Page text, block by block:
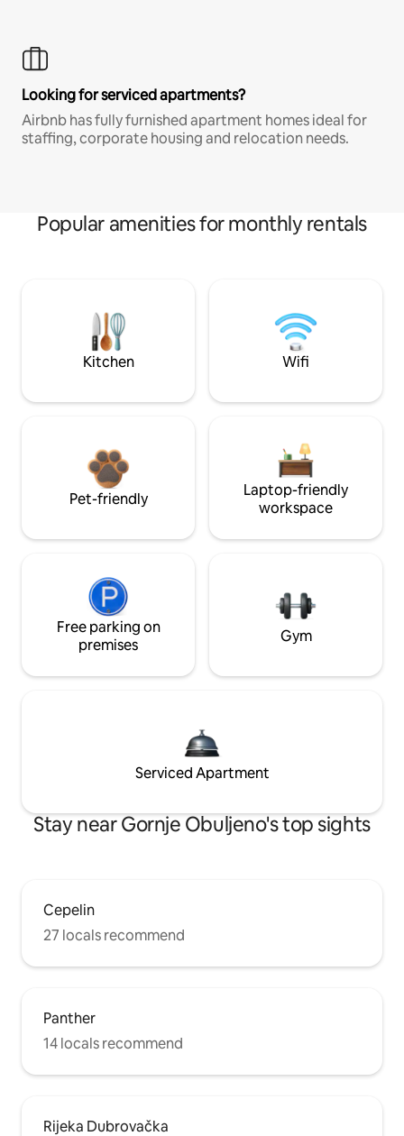
Looking for serviced apartments?
Airbnb has fully furnished apartment homes ideal for
staffing, corporate housing and relocation needs.
Popular amenities for monthly rentals
Kitchen Wifi
Pet-friendly
Laptop-friendly
workspace
Free parking on
premises
Gym
Serviced Apartment
Stay near Gornje Obuljeno's top sights
Cepelin
27 locals recommend
Panther
14 locals recommend
Rijeka Dubrovačka